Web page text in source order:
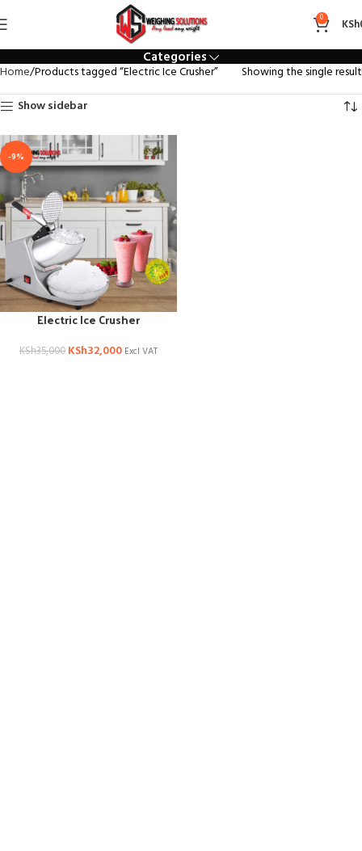
0 KSh
Electric Ice Crusher
Categories
Home Products tagged “Electric Ice Crusher”
Showing the single result
Show sidebar
-9%
Electric Ice Crusher
KSh35,000 KSh32,000 Excl VAT